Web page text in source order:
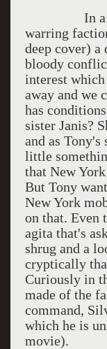
In a
warring
deep cover) a
bloody
interest
away and we
has
sister Janis?
and as Tony's
little
that New
But Tony
New York
on that. Even
agita that's
shrug and a
cryptically
Curiously in
made of the
command,
which he is
movie).